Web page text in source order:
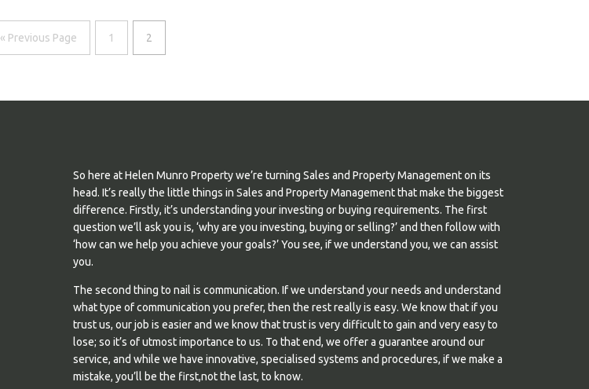
« Previous Page 1 2
So here at Helen Munro Property we’re turning Sales and Property Management on its
head. It’s really the little things in Sales and Property Management that make the biggest
difference. Firstly, it’s understanding your investing or buying requirements. The first
question we’ll ask you is, ‘why are you investing, buying or selling?’ and then follow with
‘how can we help you achieve your goals?’ You see, if we understand you, we can assist
you.
The second thing to nail is communication. If we understand your needs and understand
what type of communication you prefer, then the rest really is easy. We know that if you
trust us, our job is easier and we know that trust is very difficult to gain and very easy to
lose; so it’s of utmost importance to us. To that end, we offer a guarantee around our
service, and while we have innovative, specialised systems and procedures, if we make a
mistake, you’ll be the first,not the last, to know.